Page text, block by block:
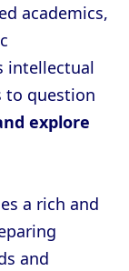
academics,
intellectual
to question
explore
a rich and
and